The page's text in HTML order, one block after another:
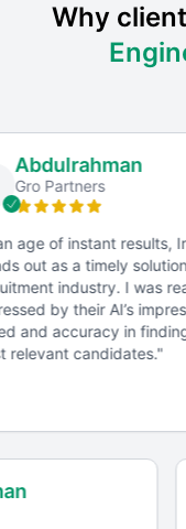
Why
Abdulrahman
Gro Partners
age of instant results,
out as a timely
industry. I was
by their AI’s
and accuracy in
relevant candidates."